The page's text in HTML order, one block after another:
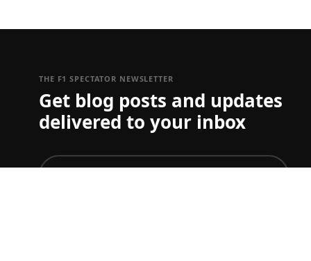
THE F1 SPECTATOR NEWSLETTER
Get blog posts and updates
delivered to your inbox